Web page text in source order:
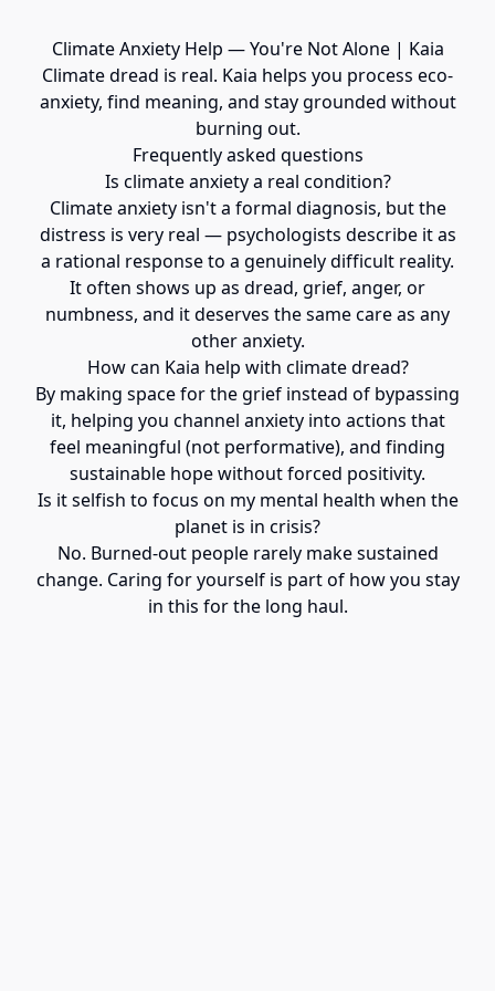
Climate Anxiety Help — You're Not Alone | Kaia
Climate dread is real. Kaia helps you process eco-
anxiety, find meaning, and stay grounded without
burning out.
Frequently asked questions
Is climate anxiety a real condition?
Climate anxiety isn't a formal diagnosis, but the
distress is very real — psychologists describe it as
a rational response to a genuinely difficult reality.
It often shows up as dread, grief, anger, or
numbness, and it deserves the same care as any
other anxiety.
How can Kaia help with climate dread?
By making space for the grief instead of bypassing
it, helping you channel anxiety into actions that
feel meaningful (not performative), and finding
sustainable hope without forced positivity.
Is it selfish to focus on my mental health when the
planet is in crisis?
No. Burned-out people rarely make sustained
change. Caring for yourself is part of how you stay
in this for the long haul.